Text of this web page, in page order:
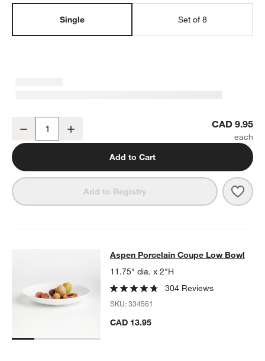
Single Set of 8
Decrease CAD 9.95
Add to Cart
Add to Registry
Aspen Porcelain Coupe Low Bowl
ASPEN PORCELAIN COUPE LOW BOWLITEMS SKIPPED. UNDO.
Aspen Porcelain Coupe Low Bowl
11.75" dia. x 2"H
304 Reviews
SKU:334561
CAD 13.95